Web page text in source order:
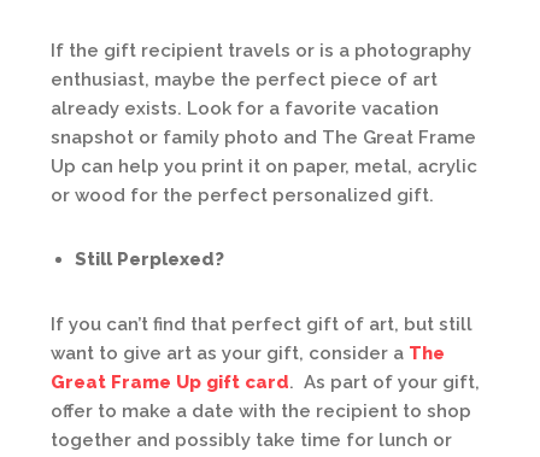
If the gift recipient travels or is a photography
enthusiast, maybe the perfect piece of art
already exists. Look for a favorite vacation
snapshot or family photo and The Great Frame
Up can help you print it on paper, metal, acrylic
or wood for the perfect personalized gift.
Still Perplexed?
If you can’t find that perfect gift of art, but still
want to give art as your gift, consider a The
Great Frame Up gift card. As part of your gift,
offer to make a date with the recipient to shop
together and possibly take time for lunch or